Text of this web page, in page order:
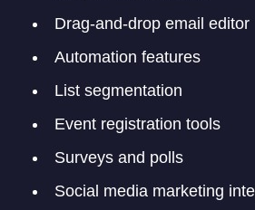
Drag-and-drop email editor
Automation features
List segmentation
Event registration tools
Surveys and polls
Social media marketing